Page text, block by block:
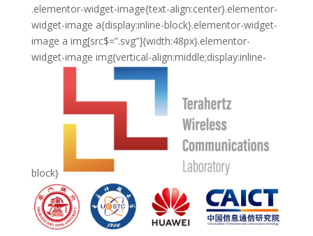
.elementor-widget-image{text-align:center}.elementor-
widget-image a{display:inline-block}.elementor-widget-
image a img[src$=”.svg”]{width:48px}.elementor-
widget-image img{vertical-align:middle;display:inline-
block}